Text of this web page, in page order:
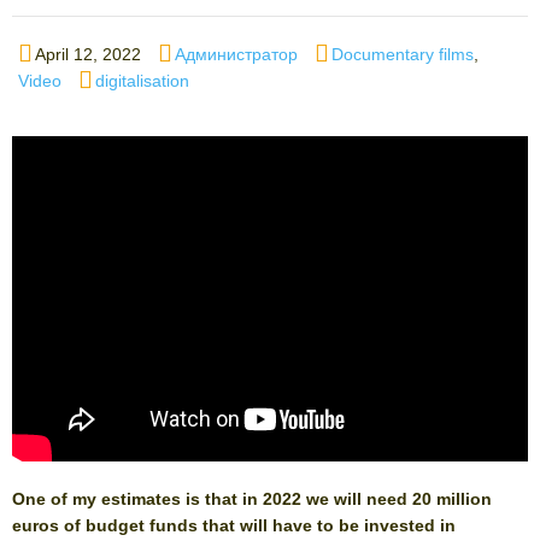
Posted
on
April 12, 2022 Author
Администратор Categories
Documentary films
Video
Tags
digitalisation
One of my estimates is that in 2022 we will need 20 million
euros of budget funds that will have to be invested in